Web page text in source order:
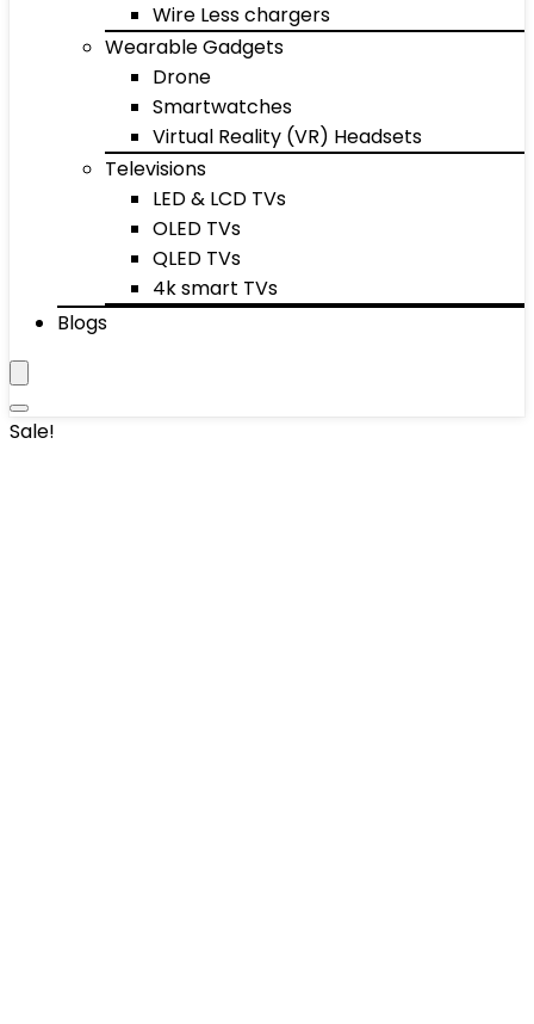
Wire Less chargers
Wearable Gadgets
Drone
Smartwatches
Virtual Reality (VR) Headsets
Televisions
LED & LCD TVs
OLED TVs
QLED TVs
4k smart TVs
Blogs
Sale!